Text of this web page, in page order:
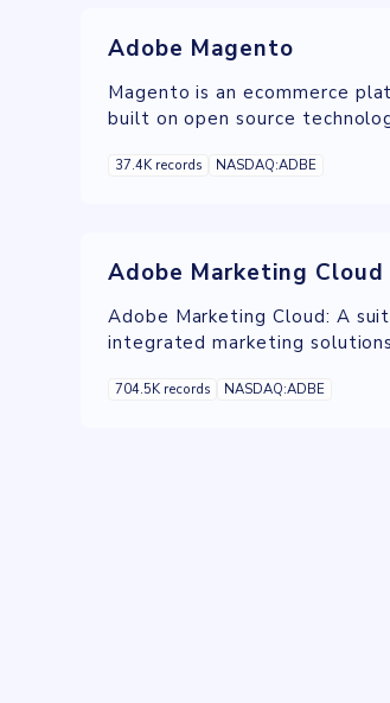
Adobe Magento
Magento is an ecommerce
built on open source
with a flexible shopping cart
37.4K records NASDAQ:ADBE
Adobe Marketing Cloud
Adobe Marketing Cloud: A
integrated marketing
customer experiences across
704.5K records NASDAQ:ADBE